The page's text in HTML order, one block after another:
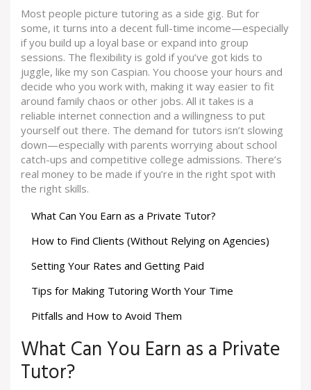
Most people picture tutoring as a side gig. But for
some, it turns into a decent full-time income—especially
if you build up a loyal base or expand into group
sessions. The flexibility is gold if you’ve got kids to
juggle, like my son Caspian. You choose your hours and
decide who you work with, making it way easier to fit
around family chaos or other jobs. All it takes is a
reliable internet connection and a willingness to put
yourself out there. The demand for tutors isn’t slowing
down—especially with parents worrying about school
catch-ups and competitive college admissions. There’s
real money to be made if you’re in the right spot with
the right skills.
What Can You Earn as a Private Tutor?
How to Find Clients (Without Relying on Agencies)
Setting Your Rates and Getting Paid
Tips for Making Tutoring Worth Your Time
Pitfalls and How to Avoid Them
What Can You Earn as a Private
Tutor?